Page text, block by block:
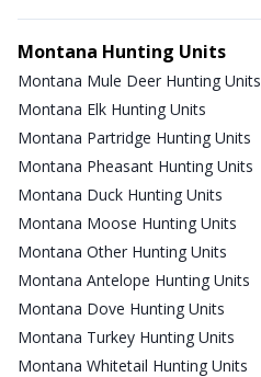
Montana Hunting Units
Montana Mule Deer Hunting Units
Montana Elk Hunting Units
Montana Partridge Hunting Units
Montana Pheasant Hunting Units
Montana Duck Hunting Units
Montana Moose Hunting Units
Montana Other Hunting Units
Montana Antelope Hunting Units
Montana Dove Hunting Units
Montana Turkey Hunting Units
Montana Whitetail Hunting Units